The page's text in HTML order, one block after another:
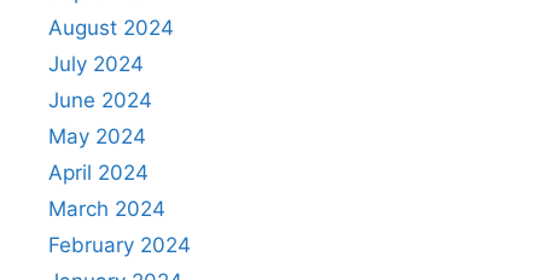
August 2024
July 2024
June 2024
May 2024
April 2024
March 2024
February 2024